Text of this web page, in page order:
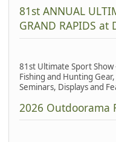
81st ANNUAL
GRAND RAPIDS at
81st Ultimate Sport
Fishing and Hunting
Seminars, Displays and
2026 Outdoorama